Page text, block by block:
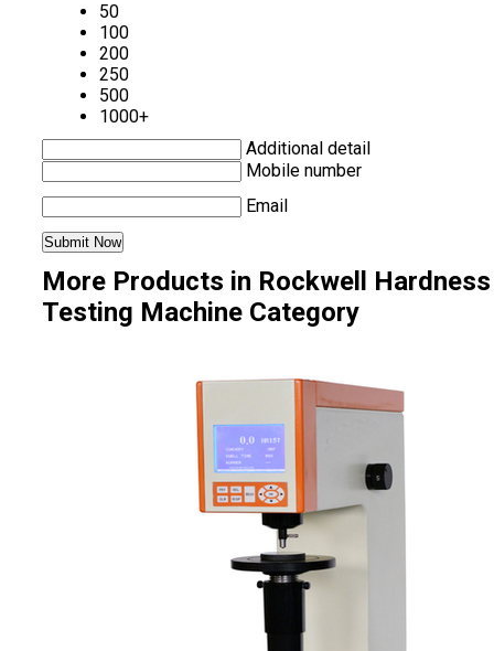
50
100
200
250
500
1000+
Additional detail
Mobile number
Email
More Products in Rockwell Hardness
Testing Machine Category